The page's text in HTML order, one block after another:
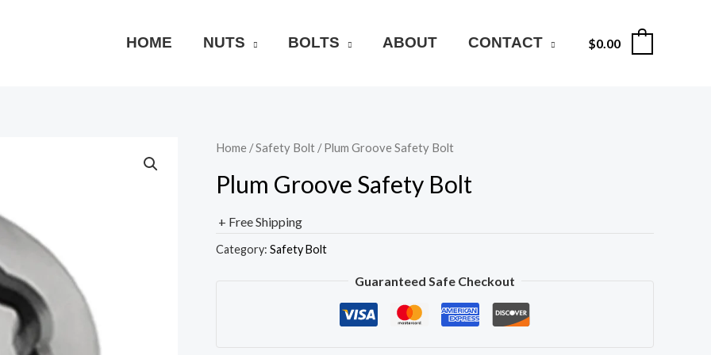
HOME NUTS BOLTS ABOUT CONTACT $0.00
Home /Safety Bolt / Plum Groove Safety Bolt
Plum Groove Safety Bolt
+ Free Shipping
Category: Safety Bolt
Guaranteed Safe Checkout